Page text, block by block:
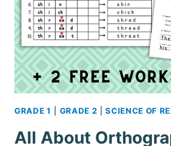
GRADE 1 GRADE 2 |SCIENCE OF
All About